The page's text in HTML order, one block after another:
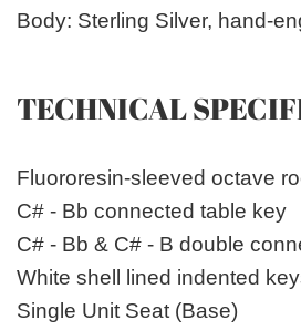
Body: Sterling Silver, hand-
TECHNICAL
Fluororesin-sleeved octave
C# - Bb connected table key
C# - Bb & C# - B double
White shell lined indented
Single Unit Seat (Base)